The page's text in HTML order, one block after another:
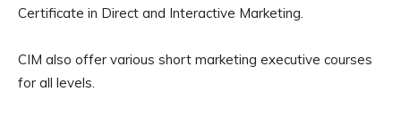
Certificate in Direct and Interactive Marketing.
CIM also offer various short marketing executive courses
for all levels.